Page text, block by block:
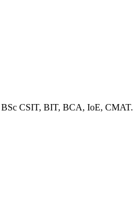
BSc CSIT, BIT, BCA, IoE, CMAT.